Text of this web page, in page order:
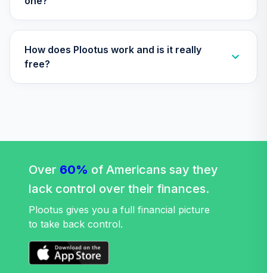
How does Plootus work and is it really
free?
Over 60% of Americans say they
lack control over their finances.
Plootus gives you a full financial picture
to take back control.